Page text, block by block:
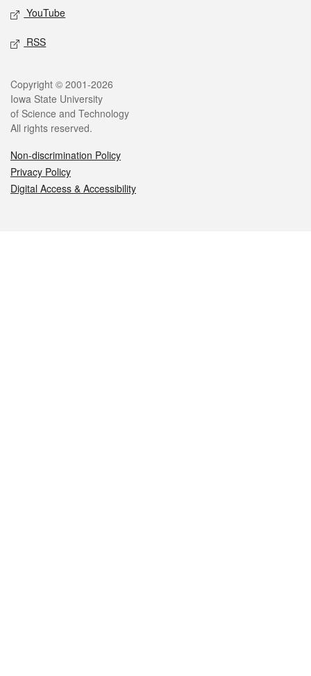
YouTube
RSS
Legal
Copyright © 2001-2026
Iowa State University
of Science and Technology
All rights reserved.
Non-discrimination Policy
Privacy Policy
Digital Access & Accessibility